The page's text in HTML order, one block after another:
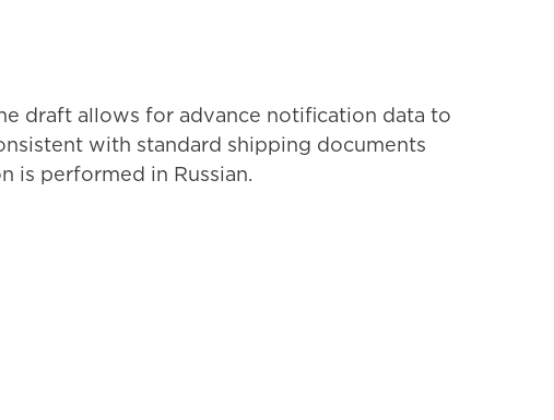
draft allows for advance notification data to
with standard shipping documents
is performed in Russian.